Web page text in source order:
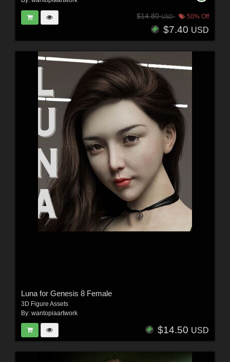
$14.80USD 50% Off
$7.40 USD
Luna for Genesis 8 Female
3D Figure Assets
By: wantopiaartwork
$14.50 USD